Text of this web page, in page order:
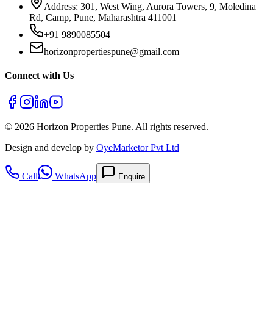
Address: 301, West Wing, Aurora Towers, 9, Moledina
Rd, Camp, Pune, Maharashtra 411001
+91 9890085504
horizonpropertiespune@gmail.com
Connect with Us
© 2026 Horizon Properties Pune. All rights reserved.
Design and develop by OyeMarketor Pvt Ltd
Call WhatsApp Enquire